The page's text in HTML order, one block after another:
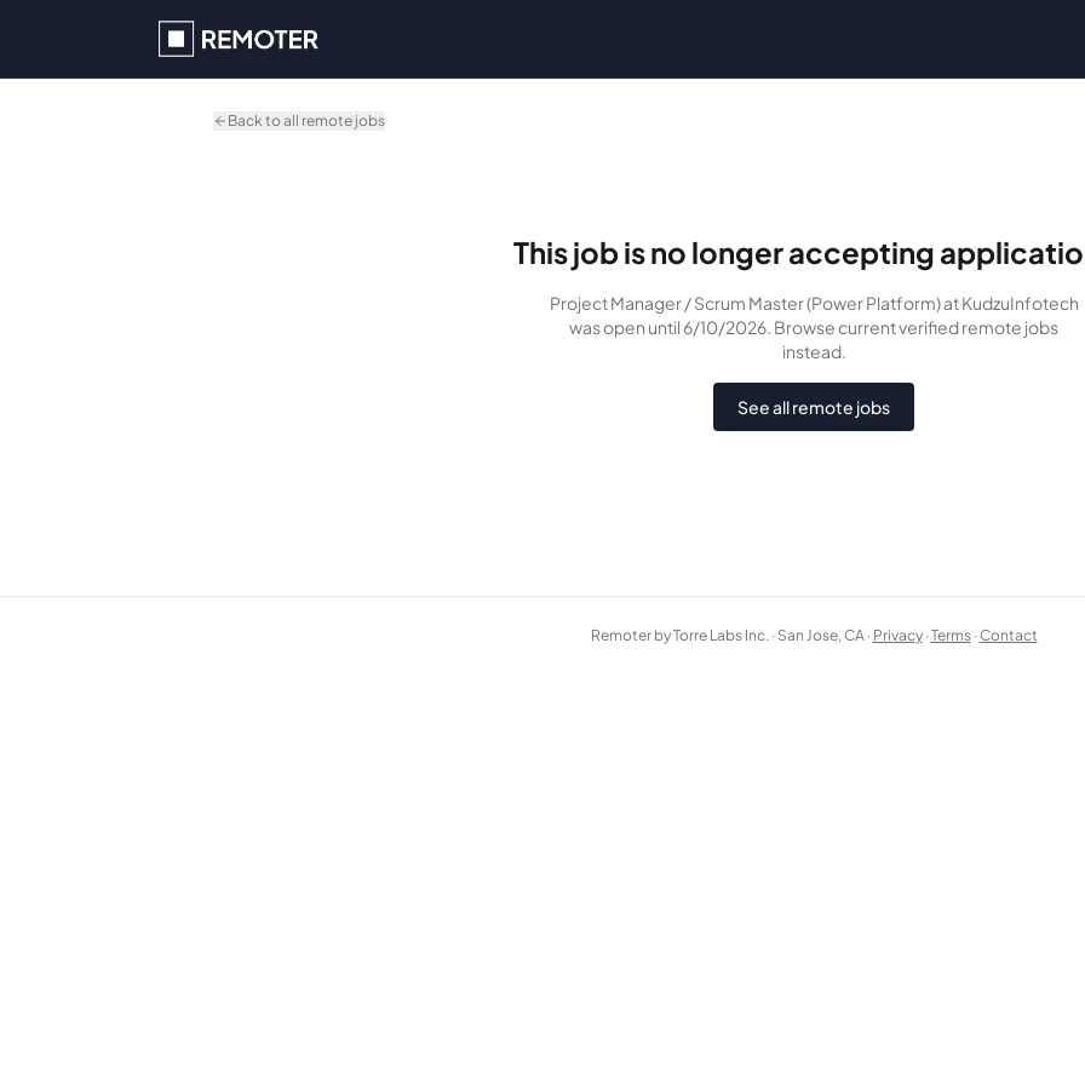
Back to all remote jobs
This job is no longer accepting
Project Manager / Scrum Master (Power Platform)at KudzuInfotech
wasopen until 6/10/2026. Browse current verified remote jobs
instead.
See all remote jobs
Remoter by Torre Labs Inc. · San Jose, CA · Privacy ·Terms ·Contact